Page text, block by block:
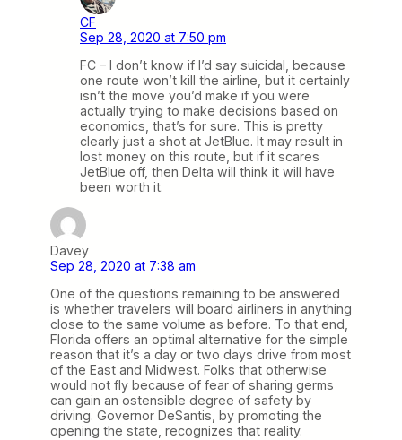
CF
Sep 28, 2020 at 7:50 pm
FC – I don’t know if I’d say suicidal, because
one route won’t kill the airline, but it certainly
isn’t the move you’d make if you were
actually trying to make decisions based on
economics, that’s for sure. This is pretty
clearly just a shot at JetBlue. It may result in
lost money on this route, but if it scares
JetBlue off, then Delta will think it will have
been worth it.
Davey
Sep 28, 2020 at 7:38 am
One of the questions remaining to be answered
is whether travelers will board airliners in anything
close to the same volume as before. To that end,
Florida offers an optimal alternative for the simple
reason that it’s a day or two days drive from most
of the East and Midwest. Folks that otherwise
would not fly because of fear of sharing germs
can gain an ostensible degree of safety by
driving. Governor DeSantis, by promoting the
opening the state, recognizes that reality.